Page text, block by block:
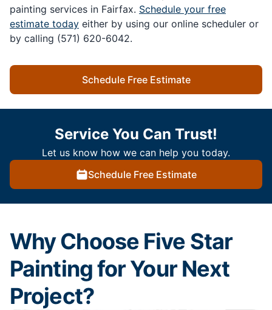
painting services in Fairfax. Schedule your free
estimate today either by using our online scheduler or
by calling (571) 620-6042.
Schedule Free Estimate
Service You Can Trust!
Let us know how we can help you today.
Schedule Free Estimate
Why Choose Five Star
Painting for Your Next
Project?